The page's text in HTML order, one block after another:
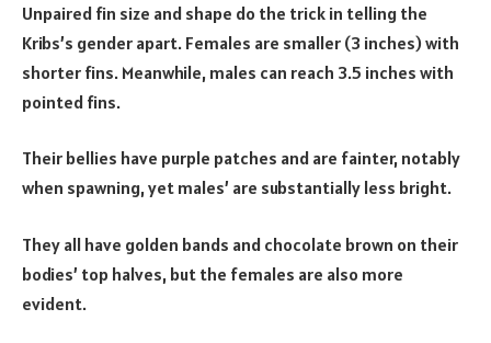
Unpaired fin size and shape do the trick in telling the
Kribs’s gender apart. Females are smaller (3 inches) with
shorter fins. Meanwhile, males can reach 3.5 inches with
pointed fins.
Their bellies have purple patches and are fainter, notably
when spawning, yet males’ are substantially less bright.
They all have golden bands and chocolate brown on their
bodies’ top halves, but the females are also more
evident.